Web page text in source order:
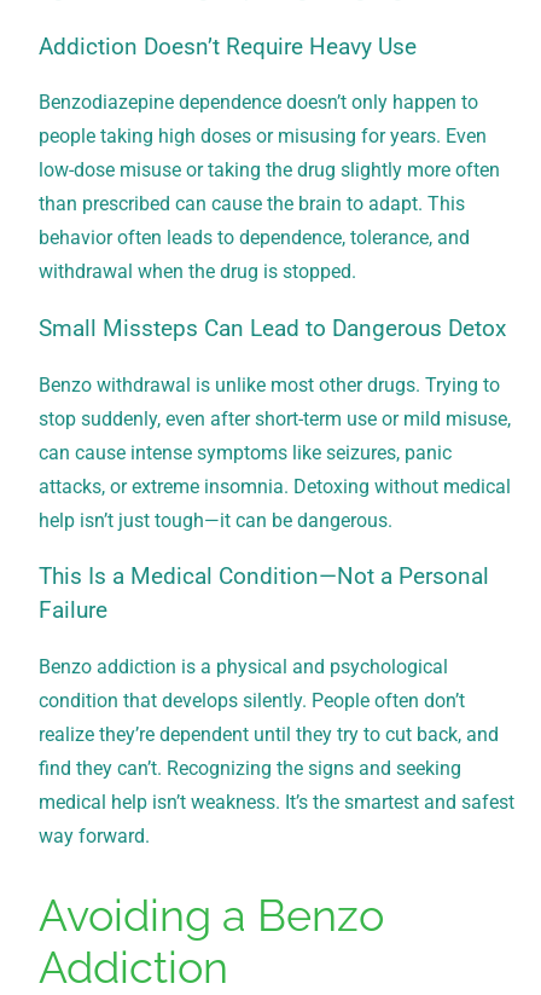
Addiction Doesn’t Require Heavy Use
Benzodiazepine dependence doesn’t only happen to
people taking high doses or misusing for years. Even
low-dose misuse or taking the drug slightly more often
than prescribed can cause the brain to adapt. This
behavior often leads to dependence, tolerance, and
withdrawal when the drug is stopped.
Small Missteps Can Lead to Dangerous Detox
Benzo withdrawal is unlike most other drugs. Trying to
stop suddenly, even after short-term use or mild misuse,
can cause intense symptoms like seizures, panic
attacks, or extreme insomnia. Detoxing without medical
help isn’t just tough—it can be dangerous.
This Is a Medical Condition—Not a Personal
Failure
Benzo addiction is a physical and psychological
condition that develops silently. People often don’t
realize they’re dependent until they try to cut back, and
find they can’t. Recognizing the signs and seeking
medical help isn’t weakness. It’s the smartest and safest
way forward.
Avoiding a Benzo
Addiction